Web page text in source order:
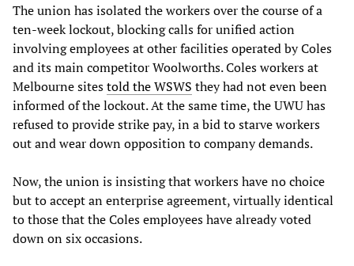
The union has isolated the workers over the course of a
ten-week lockout, blocking calls for unified action
involving employees at other facilities operated by Coles
and its main competitor Woolworths. Coles workers at
Melbourne sitestold the WSWS they had not even been
informed of the lockout. At the same time, the UWU has
refused to provide strike pay, in a bid to starve workers
out and wear down opposition to company demands.
Now, the union is insisting that workers have no choice
but to accept an enterprise agreement, virtually identical
to those that the Coles employees have already voted
down on six occasions.